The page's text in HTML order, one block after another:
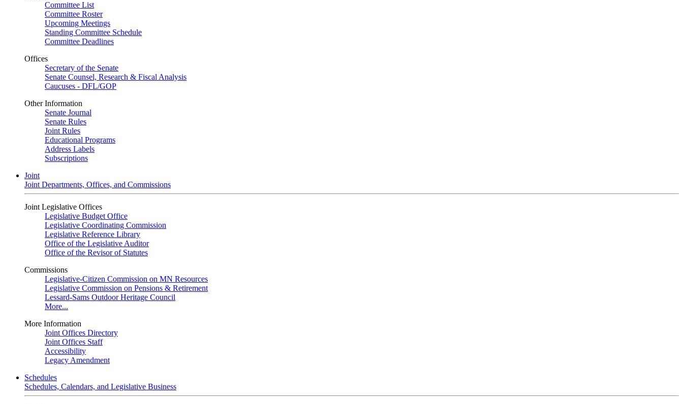
Committee List
Committee Roster
Upcoming Meetings
Standing Committee Schedule
Committee Deadlines
Offices
Secretary of the Senate
Senate Counsel, Research & Fiscal Analysis
Caucuses - DFL/GOP
Other Information
Senate Journal
Senate Rules
Joint Rules
Educational Programs
Address Labels
Subscriptions
Joint
Joint Departments, Offices, and Commissions
Joint Legislative Offices
Legislative Budget Office
Legislative Coordinating Commission
Legislative Reference Library
Office of the Legislative Auditor
Office of the Revisor of Statutes
Commissions
Legislative-Citizen Commission on MN Resources
Legislative Commission on Pensions & Retirement
Lessard-Sams Outdoor Heritage Council
More...
More Information
Joint Offices Directory
Joint Offices Staff
Accessibility
Legacy Amendment
Schedules
Schedules, Calendars, and Legislative Business